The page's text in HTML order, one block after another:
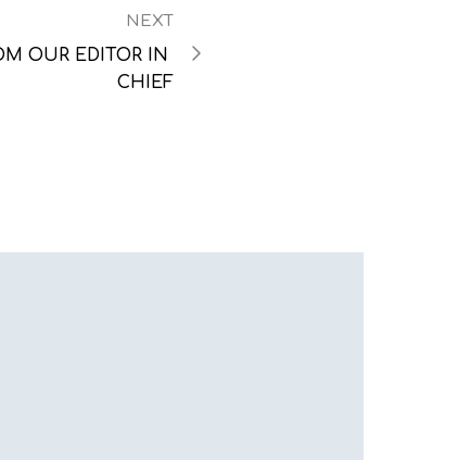
NEXT
OUR EDITOR IN
CHIEF